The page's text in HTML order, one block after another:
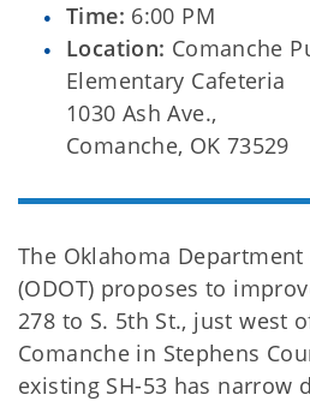
Time: 6:00 PM
Location: Comanche
Elementary Cafeteria
1030 Ash Ave.,
Comanche, OK 73529
The Oklahoma
(ODOT) proposes to
278 to S. 5th St., just west
Comanche in Stephens
existing SH-53 has narrow